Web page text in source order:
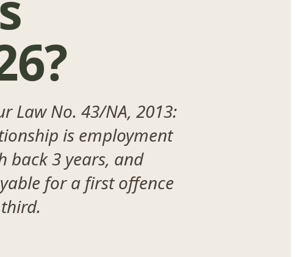
Law No. 43/NA, 2013:
is employment
back 3 years, and
for a first offence